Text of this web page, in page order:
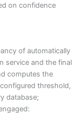
on confidence
of automatically
service and the final
computes the
threshold,
database;